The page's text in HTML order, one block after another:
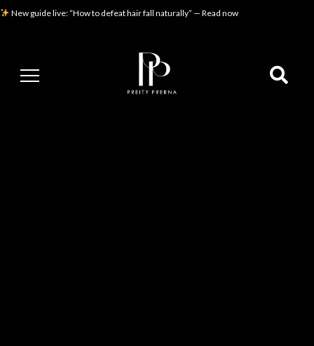
New guide live: “How to defeat hair fall naturally” — Read now